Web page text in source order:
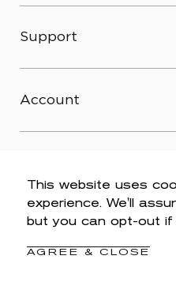
This website uses
experience. We'll
but you can opt-out if
AGREE & CLOSE
Support
Account
© 2026 Wit & Wisdom -
Legal
-Terms & Conditions